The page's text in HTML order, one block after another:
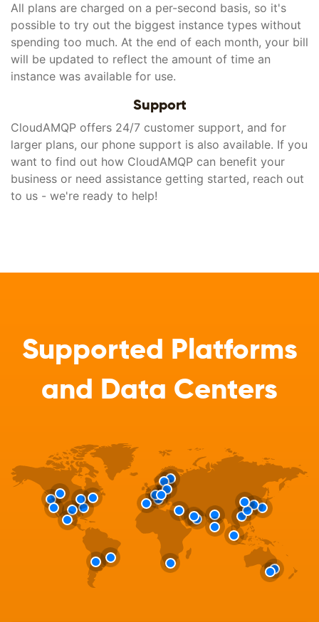
All plans are charged on a per-second basis, so it's
possible to try out the biggest instance types without
spending too much. At the end of each month, your bill
will be updated to reflect the amount of time an
instance was available for use.
Support
CloudAMQP offers 24/7 customer support, and for
larger plans, our phone support is also available. If you
want to find out how CloudAMQP can benefit your
business or need assistance getting started, reach out
to us - we're ready to help!
Supported Platforms
and Data Centers